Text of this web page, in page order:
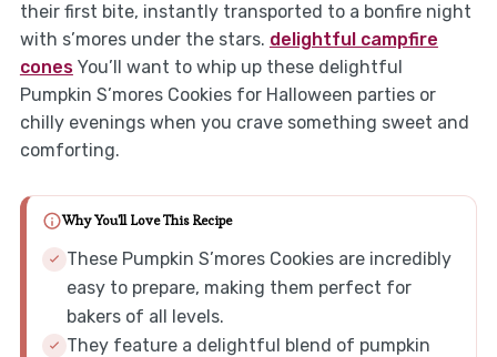
their first bite, instantly transported to a bonfire night
with s’mores under the stars. delightful campfire
conesYou’ll want to whip up these delightful
Pumpkin S’mores Cookies for Halloween parties or
chilly evenings when you crave something sweet and
comforting.
Why You'll Love This Recipe
These Pumpkin S’mores Cookies are incredibly
easy to prepare, making them perfect for
bakers of all levels.
They feature a delightful blend of pumpkin